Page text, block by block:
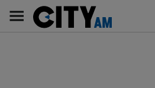
content
AM
Main
navigation